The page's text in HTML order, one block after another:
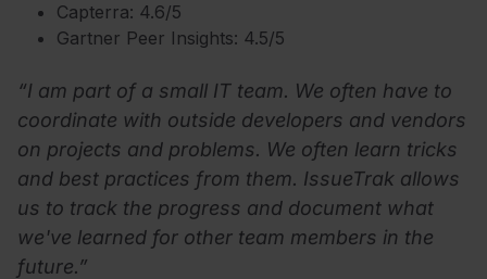
Capterra: 4.6/5
Gartner Peer Insights: 4.5/5
“I am part of a small IT team. We often have to
coordinate with outside developers and vendors
on projects and problems. We often learn tricks
and best practices from them. IssueTrak allows
us to track the progress and document what
we've learned for other team members in the
future.”